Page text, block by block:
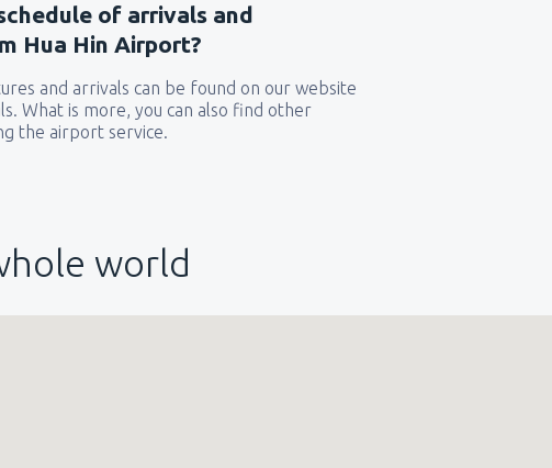
of arrivals and
Hua Hin Airport?
and arrivals can be found on our website
What is more, you can also find other
the airport service.
world